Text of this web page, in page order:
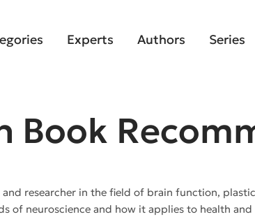
Experts Authors Series
Book
researcher in the field of brain function,
of neuroscience and how it applies to health